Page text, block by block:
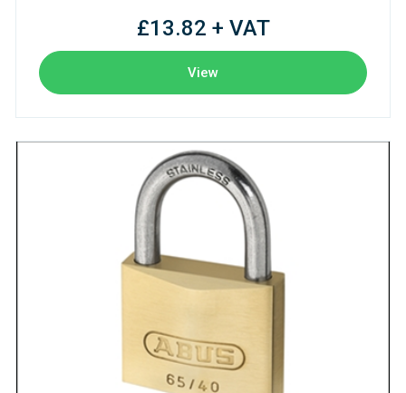
£13.82 + VAT
View